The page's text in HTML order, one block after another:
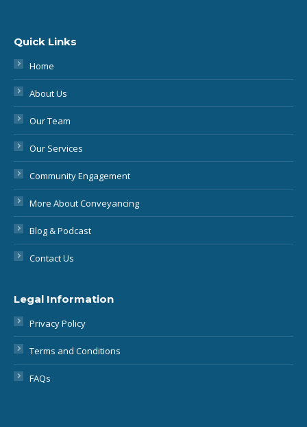
About Us
Blog & Podcast
Legal Information
Terms and Conditions